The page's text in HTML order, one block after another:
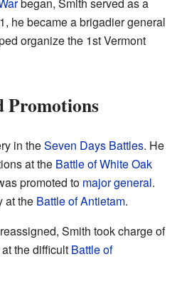
he became a brigadier general
organize the 1st Vermont
Promotions
in theSeven Days Battles. He
at the Battle of White Oak
promoted to major general.
at the Battle of Antietam.
Smith took charge of
the difficult Battle of